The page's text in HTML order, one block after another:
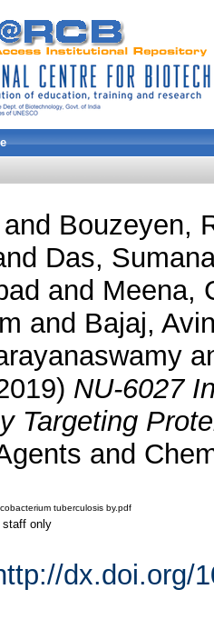
and Bouzeyen,
Das,
and Meena,
and Bajaj,
NU-6027
Targeting
and
tuberculosis by.pdf
staff only
dx.doi.org/